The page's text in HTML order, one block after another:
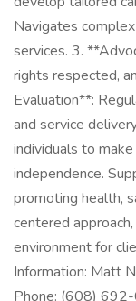
Navigates
services. 3.
rights respected,
Evaluation**:
and service
individuals to
independence.
promoting health,
centered
environment for
Information: Matt
Phone: (608)